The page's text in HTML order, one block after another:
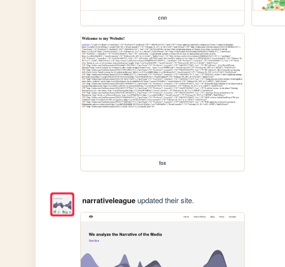
cnn
fox
narrativeleagueupdated their site.